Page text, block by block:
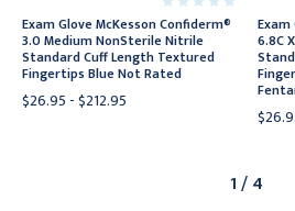
Exam Glove McKesson Confiderm®
3.0 Medium NonSterile Nitrile
Standard Cuff Length Textured
Fingertips Blue Not Rated
$26.95 - $212.95
6.8C
1 / 4